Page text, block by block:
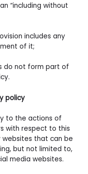
“including without
includes any
of it;
do not form part of
policy
to the actions of
with respect to this
that can be
but not limited to,
media websites.